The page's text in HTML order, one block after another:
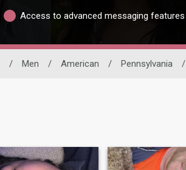
Access to advanced messaging features
/ Men / American / Pennsylvania /